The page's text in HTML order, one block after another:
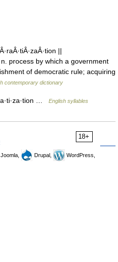
||
n. process by which a government
of democratic rule; acquiring
contemporary dictionary
… English syllables
18+
Joomla, Drupal,
WordPress,